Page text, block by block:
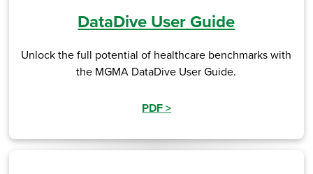
DataDive User Guide
Unlock the full potential of healthcare benchmarks with
the MGMA DataDive User Guide.
PDF >